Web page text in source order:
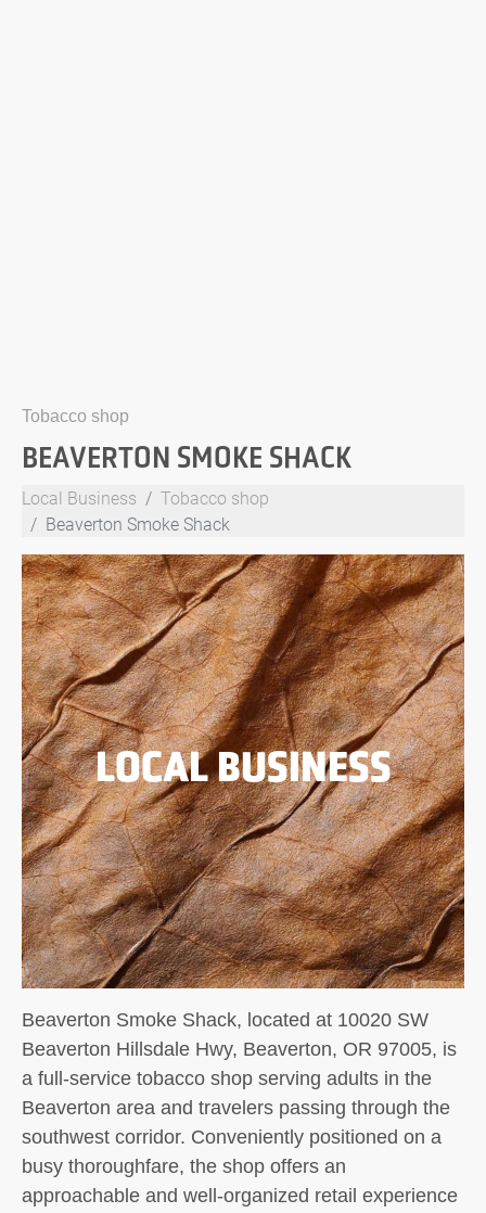
Tobacco shop
BEAVERTON SMOKE SHACK
Local Business
Tobacco shop
Beaverton Smoke Shack
LOCAL BUSINESS
Beaverton Smoke Shack, located at 10020 SW
Beaverton Hillsdale Hwy, Beaverton, OR 97005, is
a full-service tobacco shop serving adults in the
Beaverton area and travelers passing through the
southwest corridor. Conveniently positioned on a
busy thoroughfare, the shop offers an
approachable and well-organized retail experience